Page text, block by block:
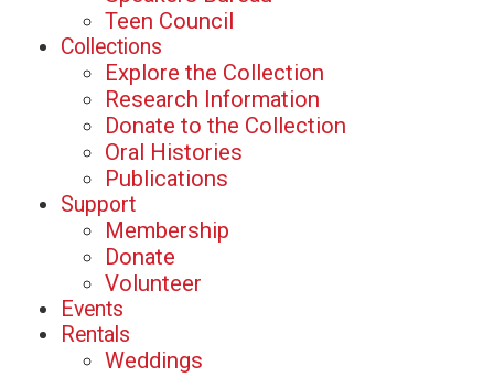
Teen Council
Collections
Explore the Collection
Research Information
Donate to the Collection
Oral Histories
Publications
Support
Membership
Donate
Volunteer
Events
Rentals
Weddings